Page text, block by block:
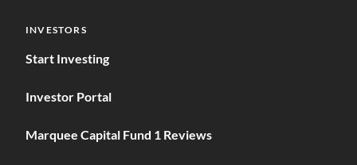
INVESTORS
Start Investing
Investor Portal
Marquee Capital Fund 1 Reviews